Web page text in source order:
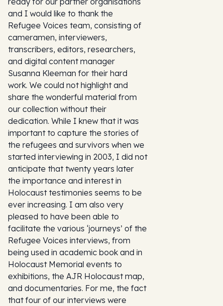
and I would like to thank the
Refugee Voices team, consisting of
cameramen, interviewers,
transcribers, editors, researchers,
and digital content manager
Susanna Kleeman for their hard
work. We could not highlight and
share the wonderful material from
our collection without their
dedication. While I knew that it was
important to capture the stories of
the refugees and survivors when we
started interviewing in 2003, I did not
anticipate that twenty years later
the importance and interest in
Holocaust testimonies seems to be
ever increasing. I am also very
pleased to have been able to
facilitate the various ‘journeys’ of the
Refugee Voices interviews, from
being used in academic book and in
Holocaust Memorial events to
exhibitions, the AJR Holocaust map,
and documentaries. For me, the fact
that four of our interviews were